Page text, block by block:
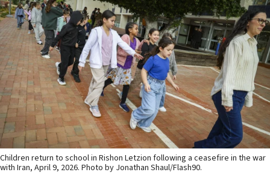
Children return to school in Rishon Letzion following a ceasefire in the war
with Iran, April 9, 2026. Photo by Jonathan Shaul/Flash90.